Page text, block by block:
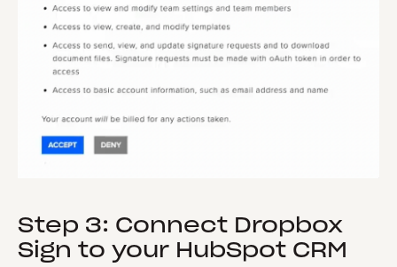
Step 3: Connect Dropbox
Sign to your HubSpot CRM